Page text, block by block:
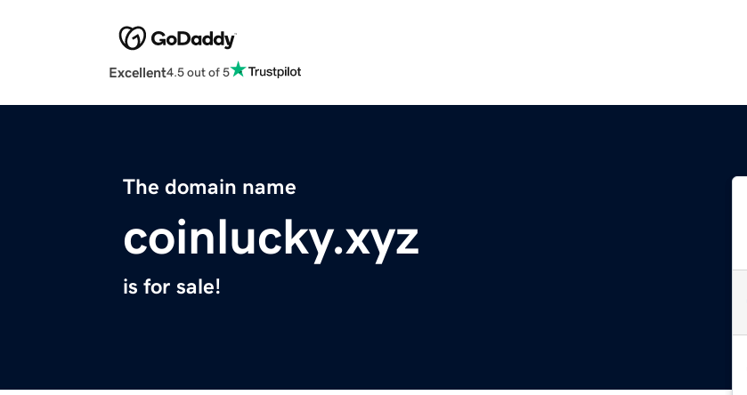
Excellent4.5 out of 5
The domain name
coinlucky.xyz
is for sale!